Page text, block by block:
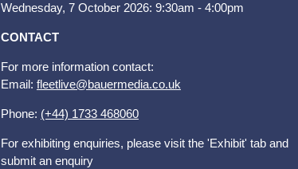
Wednesday, 7 October 2026: 9:30am - 4:00pm
CONTACT
For more information contact:
Email: fleetlive@bauermedia.co.uk
Phone: (+44) 1733 468060
For exhibiting enquiries, please visit the 'Exhibit' tab and
submit an enquiry